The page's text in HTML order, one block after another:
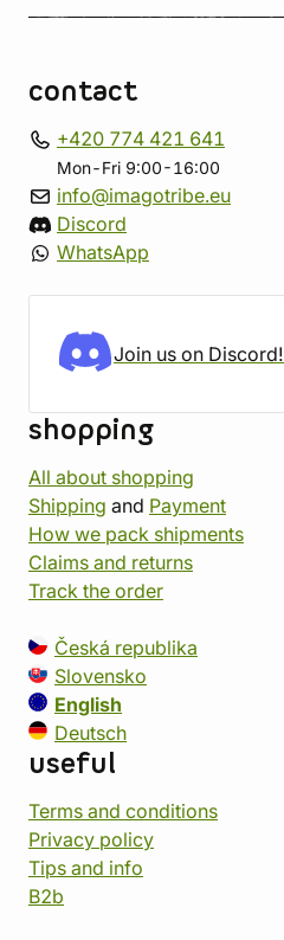
contact
+420 774 421 641
Mon-Fri 9:00-16:00
info@imagotribe.eu
Discord
WhatsApp
Join us on Discord!
shopping
All about shopping
Shipping and Payment
How we pack shipments
Claims and returns
Track the order
Česká republika
Slovensko
English
Deutsch
useful
Terms and conditions
Privacy policy
Tips and info
B2b